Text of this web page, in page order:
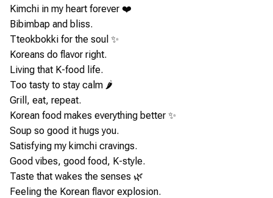
Kimchi in my heart forever ❤️
Bibimbap and bliss.
Tteokbokki for the soul ✨
Koreans do flavor right.
Living that K-food life.
Too tasty to stay calm 🌶️
Grill, eat, repeat.
Korean food makes everything better ✨
Soup so good it hugs you.
Satisfying my kimchi cravings.
Good vibes, good food, K-style.
Taste that wakes the senses 🌿
Feeling the Korean flavor explosion.